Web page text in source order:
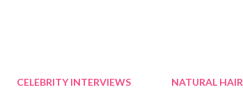
CELEBRITY INTERVIEWS NATURAL HAIR